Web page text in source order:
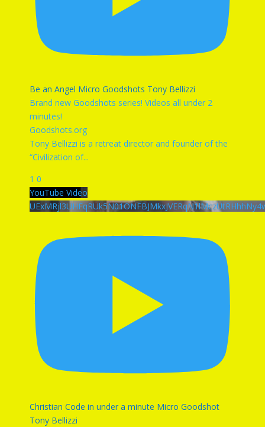
Be an Angel Micro Goodshots Tony Bellizzi
Brand new Goodshots series! Videos all under 2
minutes!
Goodshots.org
Tony Bellizzi is a retreat director and founder of the
“Civilization of...
1 0
YouTube Video
Christian Code in under a minute Micro Goodshot
Tony Bellizzi